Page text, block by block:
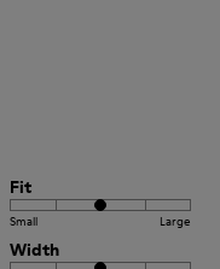
Fit
Small Large
Width